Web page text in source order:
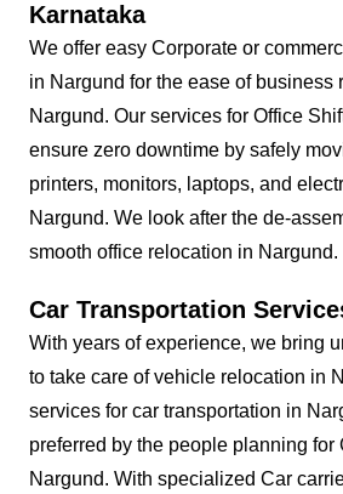
Karnataka
We offer easy Corporate or
in Nargund for the ease of business
Nargund. Our services for Office
ensure zero downtime by safely
printers, monitors, laptops, and
Nargund. We look after the de-
smooth office relocation in Nargund.
Car Transportation
With years of experience, we bring
to take care of vehicle relocation in
services for car transportation in
preferred by the people planning for
Nargund. With specialized Car